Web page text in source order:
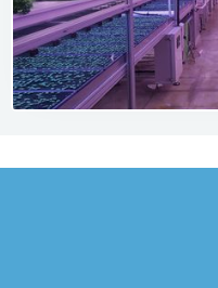
Read more